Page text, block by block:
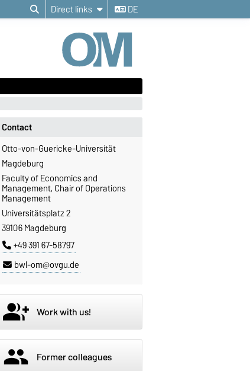
Direct links DE
Contact
Otto-von-Guericke-Universität
Magdeburg
Faculty of Economics and
Management, Chair of Operations
Management
Universitätsplatz 2
39106 Magdeburg
+49 391 67-58797
bwl-om@ovgu.de
group_add Work with us!
group Former colleagues